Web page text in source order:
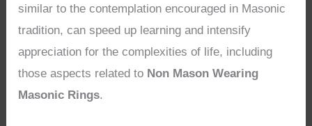
similar to the contemplation encouraged in Masonic
tradition, can speed up learning and intensify
appreciation for the complexities of life, including
those aspects related to Non Mason Wearing
Masonic Rings.